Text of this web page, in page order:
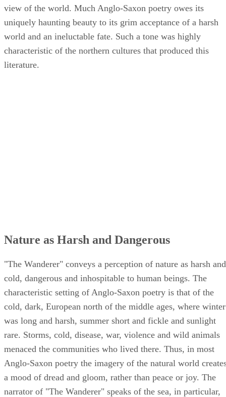
view of the world. Much Anglo-Saxon poetry owes its
uniquely haunting beauty to its grim acceptance of a harsh
world and an ineluctable fate. Such a tone was highly
characteristic of the northern cultures that produced this
literature.
Nature as Harsh and Dangerous
"The Wanderer" conveys a perception of nature as harsh and
cold, dangerous and inhospitable to human beings. The
characteristic setting of Anglo-Saxon poetry is that of the
cold, dark, European north of the middle ages, where winter
was long and harsh, summer short and fickle and sunlight
rare. Storms, cold, disease, war, violence and wild animals
menaced the communities who lived there. Thus, in most
Anglo-Saxon poetry the imagery of the natural world
a mood of dread and gloom, rather than peace or joy. The
narrator of "The Wanderer" speaks of the sea, in particular,